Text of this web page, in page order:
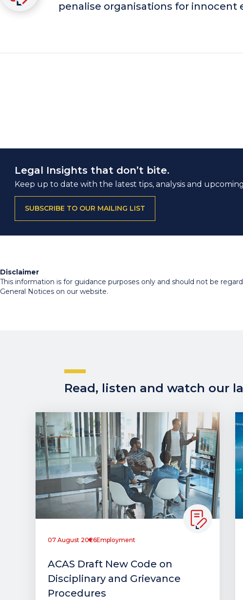
penalise organisations for innocent
Legal Insights that don’t bite.
Keep up to date with the latest tips, analysis and
SUBSCRIBE TO OUR MAILING LIST
Disclaimer
This information is for guidance purposes only and should not be
General Notices on our website.
Read, listen and watch our
07 August 2026Employment
ACAS Draft New Code on
Disciplinary and Grievance
Procedures